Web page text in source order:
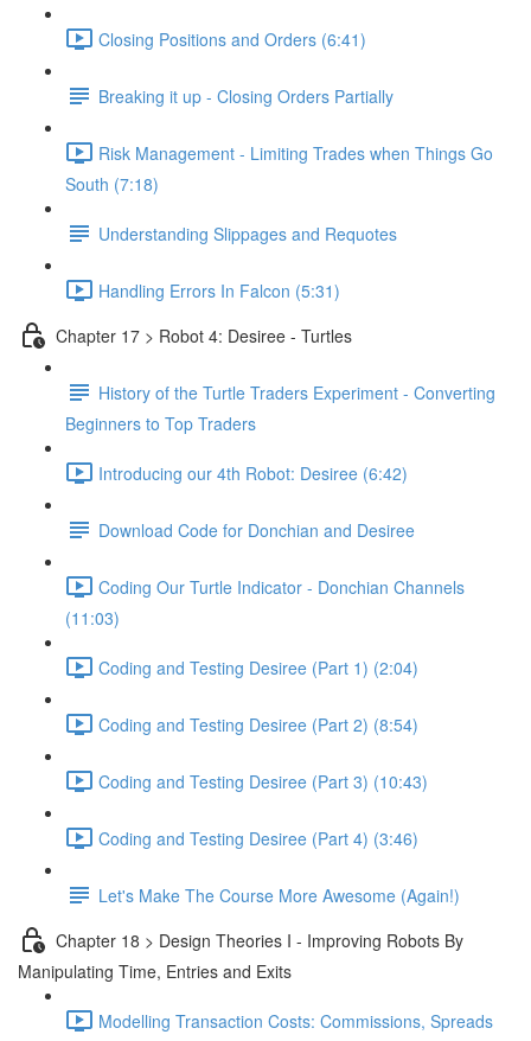
Closing Positions and Orders (6:41)
Breaking it up - Closing Orders Partially
Risk Management - Limiting Trades when Things Go
South (7:18)
Understanding Slippages and Requotes
Handling Errors In Falcon (5:31)
Chapter 17 > Robot 4: Desiree - Turtles
History of the Turtle Traders Experiment - Converting
Beginners to Top Traders
Introducing our 4th Robot: Desiree (6:42)
Download Code for Donchian and Desiree
Coding Our Turtle Indicator - Donchian Channels
(11:03)
Coding and Testing Desiree (Part 1) (2:04)
Coding and Testing Desiree (Part 2) (8:54)
Coding and Testing Desiree (Part 3) (10:43)
Coding and Testing Desiree (Part 4) (3:46)
Let's Make The Course More Awesome (Again!)
Chapter 18 > Design Theories I - Improving Robots By
Manipulating Time, Entries and Exits
Modelling Transaction Costs: Commissions, Spreads